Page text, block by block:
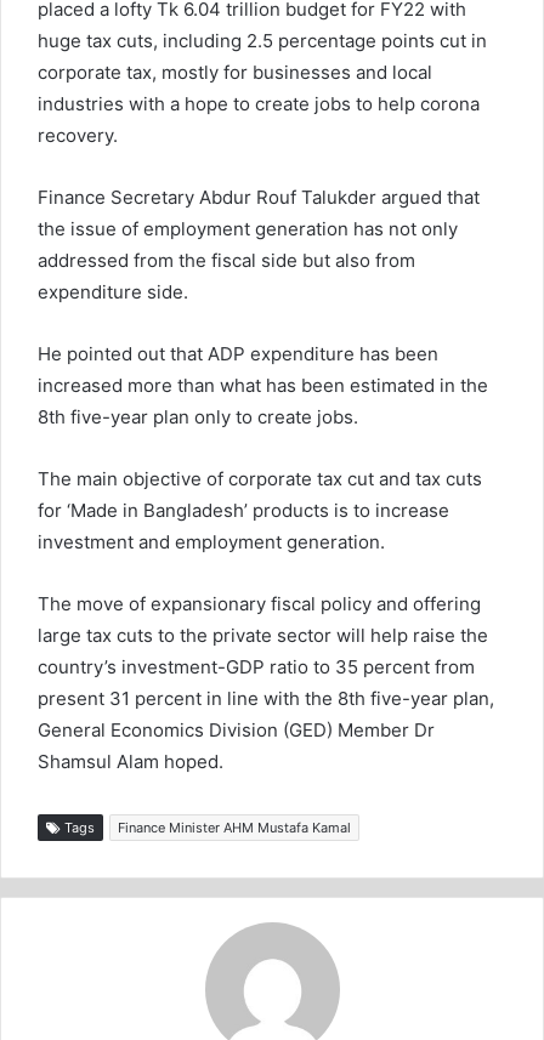
placed a lofty Tk 6.04 trillion budget for FY22 with
huge tax cuts, including 2.5 percentage points cut in
corporate tax, mostly for businesses and local
industries with a hope to create jobs to help corona
recovery.
Finance Secretary Abdur Rouf Talukder argued that
the issue of employment generation has not only
addressed from the fiscal side but also from
expenditure side.
He pointed out that ADP expenditure has been
increased more than what has been estimated in the
8th five-year plan only to create jobs.
The main objective of corporate tax cut and tax cuts
for ‘Made in Bangladesh’ products is to increase
investment and employment generation.
The move of expansionary fiscal policy and offering
large tax cuts to the private sector will help raise the
country’s investment-GDP ratio to 35 percent from
present 31 percent in line with the 8th five-year plan,
General Economics Division (GED) Member Dr
Shamsul Alam hoped.
Tags Finance Minister AHM Mustafa Kamal